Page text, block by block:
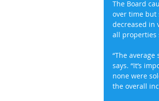
The Board
over time but
decreased in
all properties
“The
says. “It’s
none were
the overall